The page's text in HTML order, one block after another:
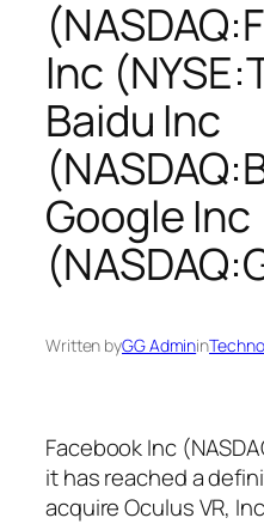
Inc
Baidu Inc
Google Inc
Written byGG Adminin
Facebook Inc
it has reached a
acquire Oculus VR,